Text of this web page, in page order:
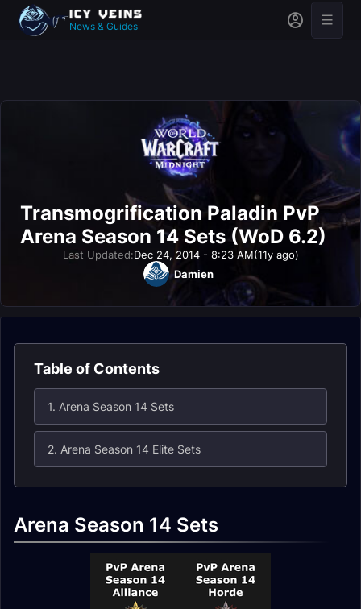
News & Guides
Transmogrification Paladin PvP
Arena Season 14 Sets (WoD 6.2)
Last Updated:Dec 24, 2014 - 8:23 AM(11y ago)
Damien
Table of Contents
1. Arena Season 14 Sets
2. Arena Season 14 Elite Sets
Arena Season 14 Sets